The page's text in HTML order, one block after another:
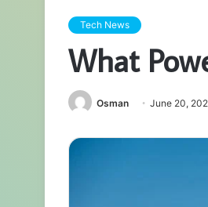
Tech News
What
Osman June 20,